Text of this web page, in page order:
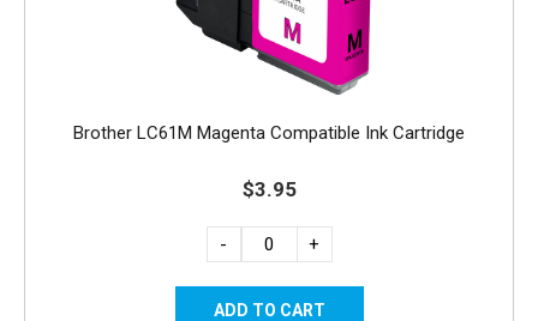
Brother LC61M Magenta Compatible Ink Cartridge
$3.95
- +